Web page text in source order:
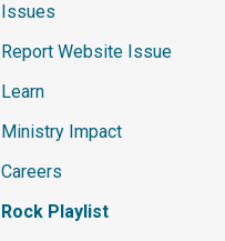
Issues
Report Website Issue
Learn
Ministry Impact
Careers
Rock Playlist